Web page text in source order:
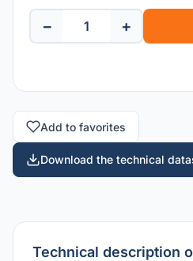
− +
Add to favorites
Download the technical
Technical description